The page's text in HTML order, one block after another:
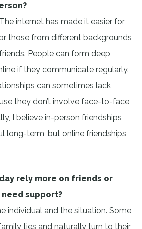
internet has made it easier for
those from different backgrounds
People can form deep
if they communicate regularly.
can sometimes lack
they don’t involve face-to-face
I believe in-person friendships
long-term, but online friendships
rely more on friends or
support?
individual and the situation. Some
ties and naturally turn to their